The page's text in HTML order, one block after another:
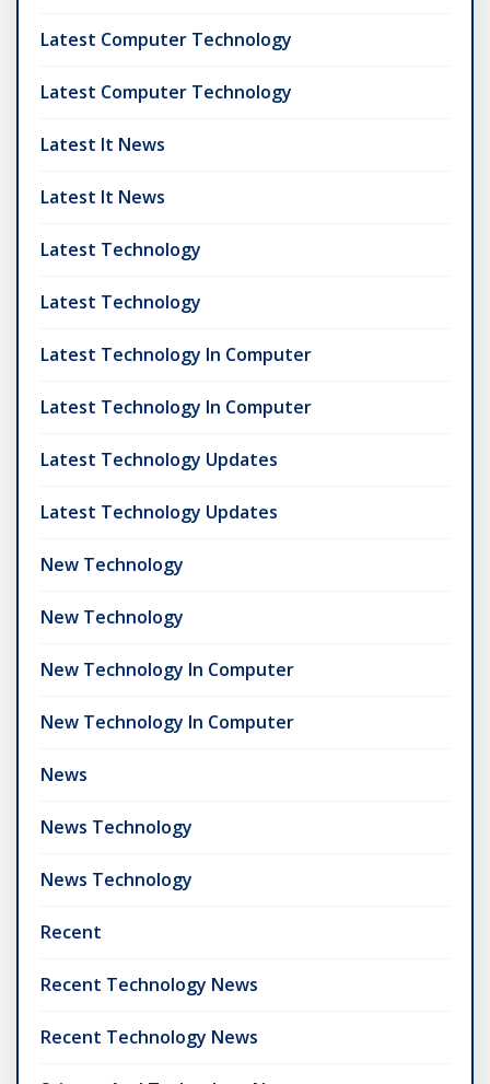
Latest Computer Technology
Latest Computer Technology
Latest It News
Latest It News
Latest Technology
Latest Technology
Latest Technology In Computer
Latest Technology In Computer
Latest Technology Updates
Latest Technology Updates
New Technology
New Technology
New Technology In Computer
New Technology In Computer
News
News Technology
News Technology
Recent
Recent Technology News
Recent Technology News